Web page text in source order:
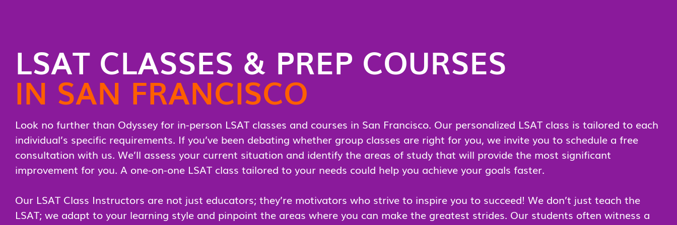
LSAT CLASSES & PREP COURSES
IN SAN FRANCISCO
Look no further than Odyssey for in-person LSAT classes and courses in San Francisco. Our personalized LSAT class is tailored to each
individual’s specific requirements. If you’ve been debating whether group classes are right for you, we invite you to schedule a free
consultation with us. We’ll assess your current situation and identify the areas of study that will provide the most significant
improvement for you. A one-on-one LSAT class tailored to your needs could help you achieve your goals faster.
Our LSAT Class Instructors are not just educators; they’re motivators who strive to inspire you to succeed! We don’t just teach the
LSAT; we adapt to your learning style and pinpoint the areas where you can make the greatest strides. Our students often witness a